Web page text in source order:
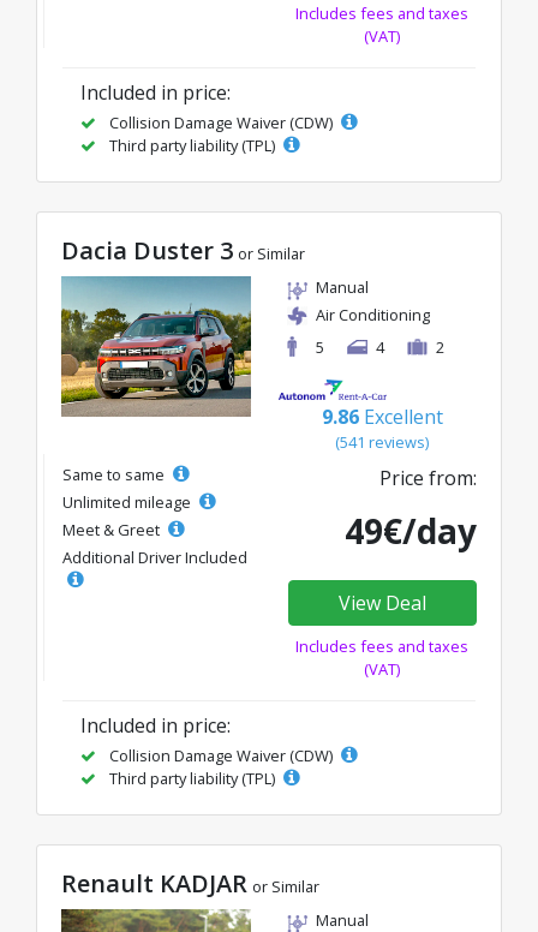
Includes fees and taxes
(VAT)
Included in price:
Collision Damage Waiver (CDW)
Third party liability (TPL)
Dacia Duster 3 or Similar
Manual
Air Conditioning
5
4 2
9.86 Excellent
(541 reviews)
Same to same
Unlimited mileage
Meet & Greet
Additional Driver Included
Price from:
49€/day
View Deal
Includes fees and taxes
(VAT)
Included in price:
Collision Damage Waiver (CDW)
Third party liability (TPL)
Renault KADJAR or Similar
Manual